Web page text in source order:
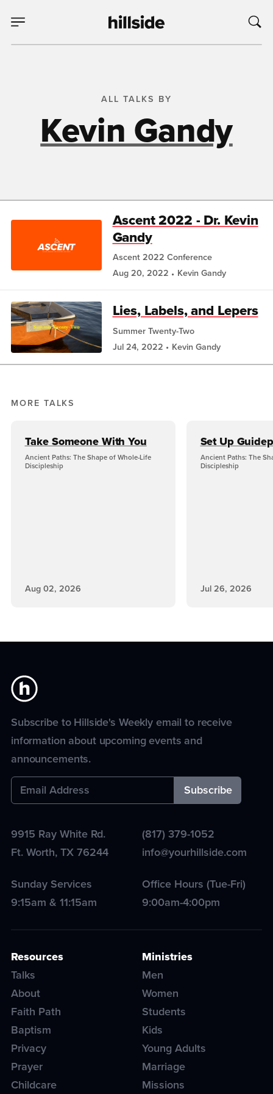
ALL TALKS BY
Kevin Gandy
Ascent 2022 - Dr. Kevin
Gandy
Ascent 2022 Conference
Aug 20, 2022
Kevin Gandy
Lies, Labels, and Lepers
Summer Twenty-Two
Jul 24, 2022
Kevin Gandy
MORE TALKS
Take Someone With You
Ancient Paths: The Shape of Whole-Life
Discipleship
Aug 02, 2026
Set Up
Ancient Paths: The
Discipleship
Jul 26, 2026
Subscribe to Hillside's Weekly email to receive
information about upcoming events and
announcements.
9915 Ray White Rd.
Ft. Worth,TX76244
(817) 379-1052
info@yourhillside.com
Sunday Services
9:15am & 11:15am
Office Hours (Tue-Fri)
9:00am-4:00pm
Resources
Talks
About
Faith Path
Baptism
Privacy
Prayer
Childcare
Ministries
Men
Women
Students
Kids
Young Adults
Marriage
Missions